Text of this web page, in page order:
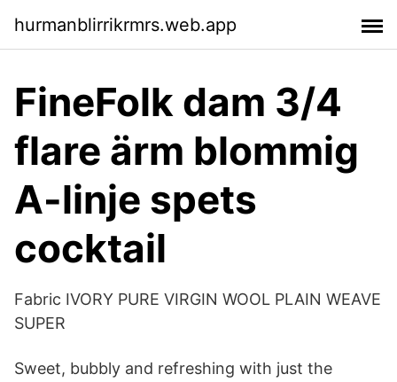
hurmanblirrikrmrs.web.app
FineFolk dam 3/4
flare ärm blommig
A-linje spets
cocktail
Fabric IVORY PURE VIRGIN WOOL PLAIN WEAVE
SUPER
Sweet, bubbly and refreshing with just the